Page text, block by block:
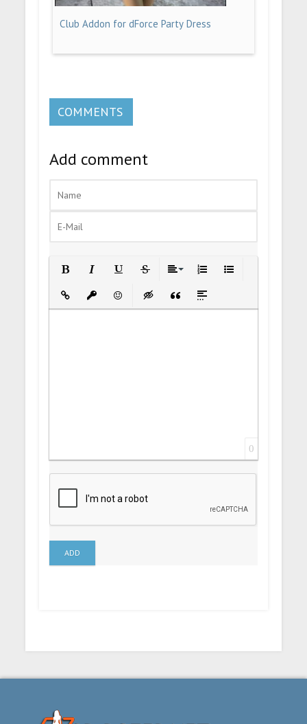
Club Addon for dForce Party Dress
COMMENTS
Add comment
Insert LinkInsert protected link
EmoticonsInsert hidden text
Insert Quote
Insert spoiler
0
ADD